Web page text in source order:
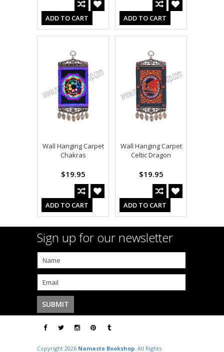
ADD TO CART ADD TO CART
Wall Hanging Carpet
Chakras
$19.95
ADD TO CART
Wall Hanging Carpet
Celtic Dragon
$19.95
ADD TO CART
Sign up for our newsletter
Copyright 2026 Namaste Bookshop. All Rights